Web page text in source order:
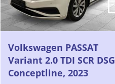
Volkswagen PASSAT
Variant 2.0 TDI SCR DSG
Conceptline, 2023